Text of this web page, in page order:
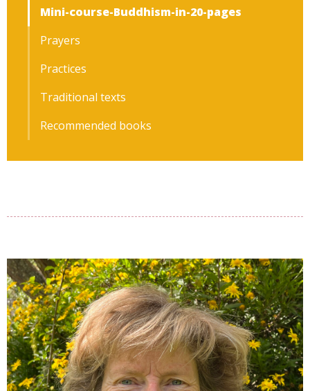
Mini-course-Buddhism-in-20-pages
Prayers
Practices
Traditional texts
Recommended books